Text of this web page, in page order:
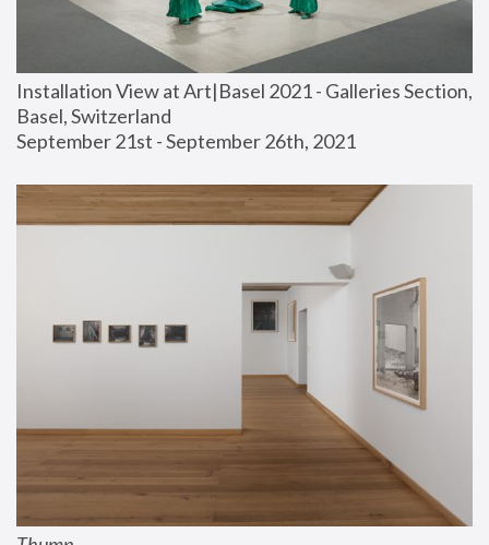
Installation View at Art|Basel 2021 - Galleries Section,
Basel, Switzerland
September 21st - September 26th, 2021